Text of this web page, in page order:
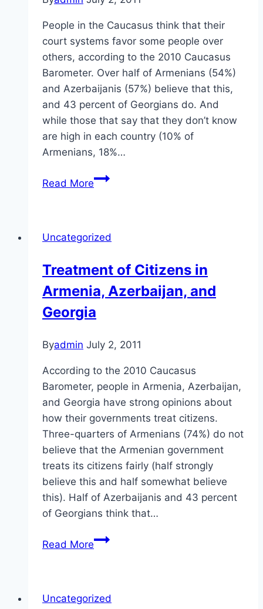
People in the Caucasus think that their
court systems favor some people over
others, according to the 2010 Caucasus
Barometer. Over half of Armenians (54%)
and Azerbaijanis (57%) believe that this,
and 43 percent of Georgians do. And
while those that say that they don’t know
are high in each country (10% of
Armenians, 18%…
Read MoreRule
the
Uncategorized
Treatment of Citizens in
Armenia, Azerbaijan, and
Georgia
Byadmin July 2, 2011
According to the 2010 Caucasus
Barometer, people in Armenia, Azerbaijan,
and Georgia have strong opinions about
how their governments treat citizens.
Three-quarters of Armenians (74%) do not
believe that the Armenian government
treats its citizens fairly (half strongly
believe this and half somewhat believe
this). Half of Azerbaijanis and 43 percent
of Georgians think that…
Read MoreTreatment
Armenia,
Uncategorized